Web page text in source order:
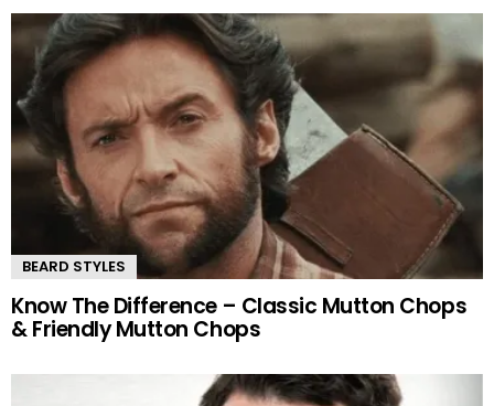
BEARD STYLES
Know The Difference – Classic Mutton Chops
& Friendly Mutton Chops